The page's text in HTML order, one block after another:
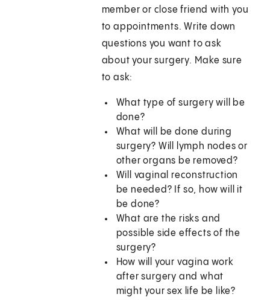
member or close friend with you
to appointments. Write down
questions you want to ask
about your surgery. Make sure
to ask:
What type of surgery will be
done?
What will be done during
surgery? Will lymph nodes or
other organs be removed?
Will vaginal reconstruction
be needed? If so, how will it
be done?
What are the risks and
possible side effects of the
surgery?
How will your vagina work
after surgery and what
might your sex life be like?